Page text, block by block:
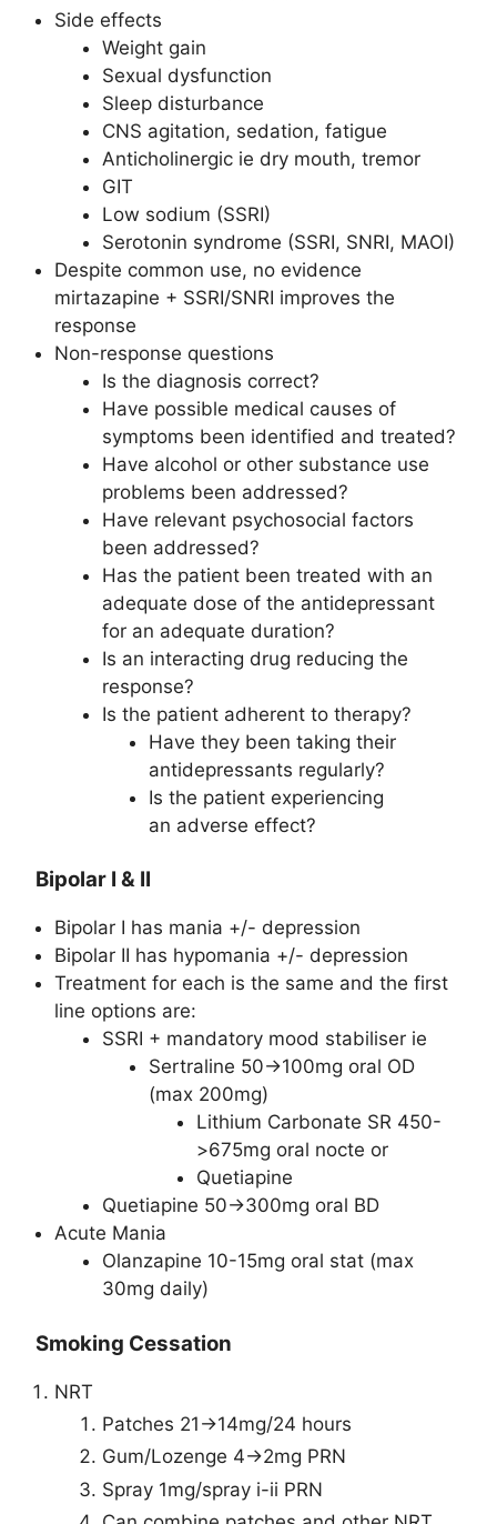
Side effects
Weight gain
Sexual dysfunction
Sleep disturbance
CNS agitation, sedation, fatigue
Anticholinergic ie dry mouth, tremor
GIT
Low sodium (SSRI)
Serotonin syndrome (SSRI, SNRI, MAOI)
Despite common use, no evidence
mirtazapine + SSRI/SNRI improves the
response
Non-response questions
Is the diagnosis correct?
Have possible medical causes of
symptoms been identified and treated?
Have alcohol or other substance use
problems been addressed?
Have relevant psychosocial factors
been addressed?
Has the patient been treated with an
adequate dose of the antidepressant
for an adequate duration?
Is an interacting drug reducing the
response?
Is the patient adherent to therapy?
Have they been taking their
antidepressants regularly?
Is the patient experiencing
an adverse effect?
Bipolar I & II
Bipolar I has mania +/- depression
Bipolar II has hypomania +/- depression
Treatment for each is the same and the first
line options are:
SSRI + mandatory mood stabiliser ie
Sertraline 50->100mg oral OD
(max 200mg)
Lithium Carbonate SR 450-
>675mg oral nocte or
Quetiapine
Quetiapine 50->300mg oral BD
Acute Mania
Olanzapine 10-15mg oral stat (max
30mg daily)
Smoking Cessation
NRT
Patches 21->14mg/24 hours
Gum/Lozenge 4->2mg PRN
Spray 1mg/spray i-ii PRN